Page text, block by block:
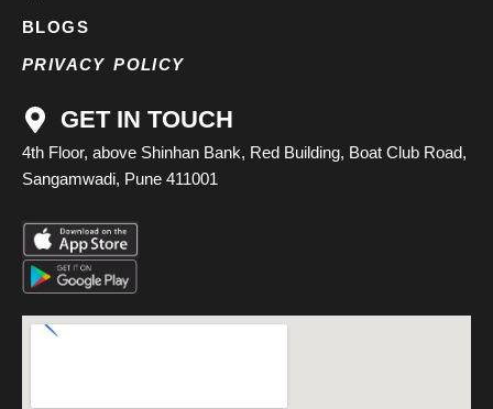
BLOGS
PRIVACY POLICY
GET IN TOUCH
4th Floor, above Shinhan Bank, Red Building, Boat Club Road,
Sangamwadi, Pune 411001